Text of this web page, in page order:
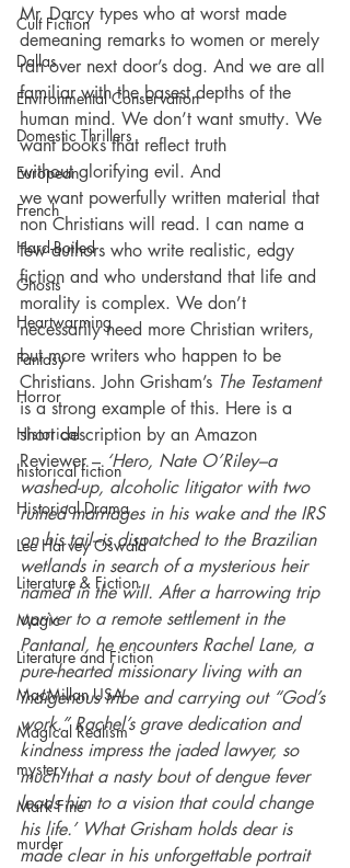
Cult Fiction
Dallas
Environmental Conservation
Domestic Thrillers
European
French
Hard-Boiled
Ghosts
Heartwarming
Fantasy
Horror
Historical
historical fiction
Historical Drama
Lee Harvey Oswald
Literature & Fiction
Magic
Literature and Fiction
MacMillan USA
Magical Realism
mystery
Mark Fine
murder
Mr. Darcy types who at worst made
demeaning remarks to women or merely
ran over next door’s dog. And we are all
familiar with the basest depths of the
human mind. We don’t want smutty. We
want books that reflect truth
without glorifying evil. And
we want powerfully written material that
non Christians will read. I can name a
few authors who write realistic, edgy
fiction and who understand that life and
morality is complex. We don’t
necessarily need more Christian writers,
but more writers who happen to be
Christians. John Grisham’s The Testament
is a strong example of this. Here is a
short description by an Amazon
Reviewer – ‘Hero, Nate O’Riley–a
washed-up, alcoholic litigator with two
ruined marriages in his wake and the IRS
on his tail–is dispatched to the Brazilian
wetlands in search of a mysterious heir
named in the will. After a harrowing trip
upriver to a remote settlement in the
Pantanal, he encounters Rachel Lane, a
pure-hearted missionary living with an
indigenous tribe and carrying out “God’s
work.” Rachel’s grave dedication and
kindness impress the jaded lawyer, so
much that a nasty bout of dengue fever
leads him to a vision that could change
his life.’ What Grisham holds dear is
made clear in his unforgettable portrait